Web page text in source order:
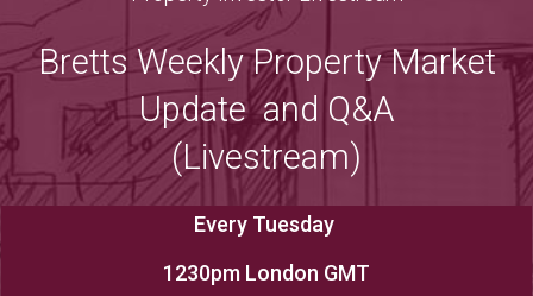
Bretts Weekly Property Market
Update and Q&A
(Livestream)
Every Tuesday
1230pm London GMT